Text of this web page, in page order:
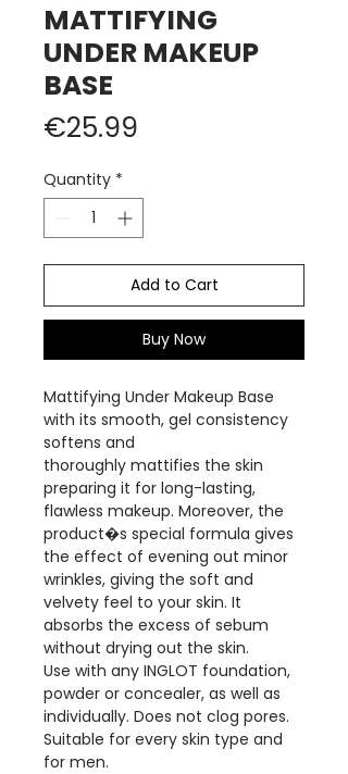
MATTIFYING
UNDER MAKEUP
BASE
€25.99
Quantity *
Add to Cart
Buy Now
Mattifying Under Makeup Base
with its smooth, gel consistency
softens and
thoroughly mattifies the skin
preparing it for long-lasting,
flawless makeup. Moreover, the
product�s special formula gives
the effect of evening out minor
wrinkles, giving the soft and
velvety feel to your skin. It
absorbs the excess of sebum
without drying out the skin.
Use with any INGLOT foundation,
powder or concealer, as well as
individually. Does not clog pores.
Suitable for every skin type and
for men.